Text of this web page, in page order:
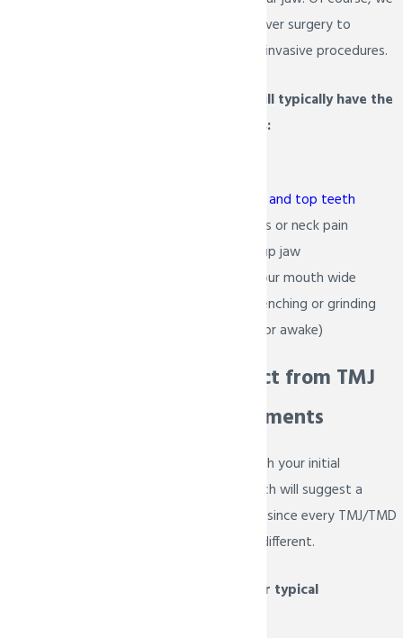
will suggest therapy over surgery to
minimize the need for invasive procedures.
Patients with TMJ will typically have the
following conditions:
Misaligned bottom and top teeth
Frequent headaches or neck pain
Locked or swelled up jaw
Inability to open your mouth wide
Inability to stop clenching or grinding
your teeth (asleep or awake)
What to Expect from TMJ
Therapy Treatments
When we are done with your initial
examination, Dr. Bietsch will suggest a
since every TMJ/TMD
patient is unique and different.
Here are some of our typical